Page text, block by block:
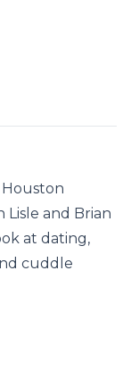
Houston
Lisle and Brian
at dating,
cuddle